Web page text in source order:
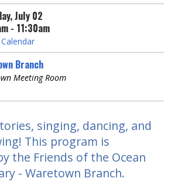
July 02
- 11:30am
Branch
Meeting Room
singing, dancing, and
This program is
the Friends of the Ocean
- Waretown Branch.